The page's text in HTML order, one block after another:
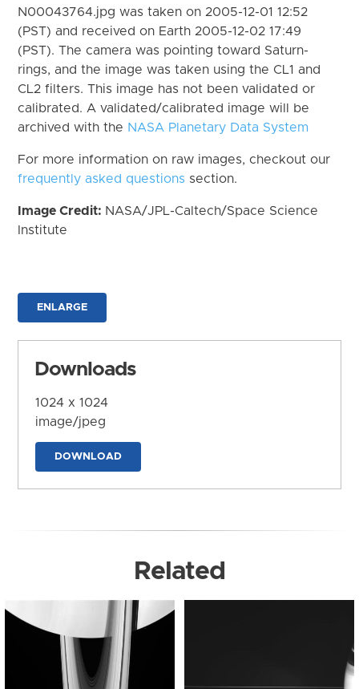
N00043764.jpg was taken on 2005-12-01 12:52
(PST) and received on Earth 2005-12-02 17:49
(PST). The camera was pointing toward Saturn-
rings, and the image was taken using the CL1 and
CL2 filters. This image has not been validated or
calibrated. A validated/calibrated image will be
archived with the NASA Planetary Data System
For more information on raw images, checkout our
frequently asked questions section.
Image Credit: NASA/JPL-Caltech/Space Science
Institute
ENLARGE
Downloads
1024 x 1024
image/jpeg
DOWNLOAD
Related